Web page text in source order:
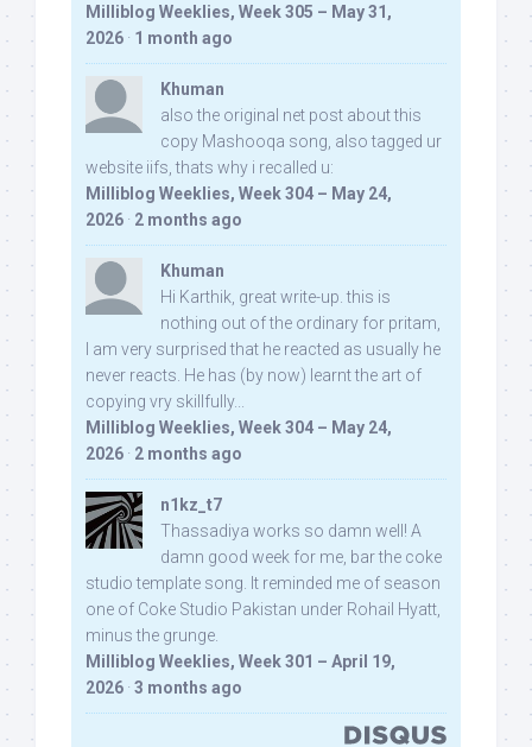
Milliblog Weeklies, Week 305 – May 31,
2026 · 1 month ago
Khuman
also the original net post about this
copy Mashooqa song, also tagged ur
website iifs, thats why i recalled u:
Milliblog Weeklies, Week 304 – May 24,
2026 · 2 months ago
Khuman
Hi Karthik, great write-up. this is
nothing out of the ordinary for pritam,
I am very surprised that he reacted as usually he
never reacts. He has (by now) learnt the art of
copying vry skillfully...
Milliblog Weeklies, Week 304 – May 24,
2026 · 2 months ago
n1kz_t7
Thassadiya works so damn well! A
damn good week for me, bar the coke
studio template song. It reminded me of season
one of Coke Studio Pakistan under Rohail Hyatt,
minus the grunge.
Milliblog Weeklies, Week 301 – April 19,
2026 · 3 months ago